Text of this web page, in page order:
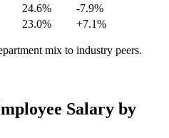
24.6%
-7.9%
23.0% +7.1%
mix to industry peers.
Salary by